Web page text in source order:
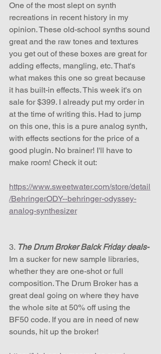
One of the most slept on synth
recreations in recent history in my
opinion. These old-school synths sound
great and the raw tones and textures
you get out of these boxes are great for
adding effects, mangling, etc. That's
what makes this one so great because
it has built-in effects. This week it's on
sale for $399. I already put my order in
at the time of writing this. Had to jump
on this one, this is a pure analog synth,
with effects sections for the price of a
good plugin. No brainer! I'll have to
make room! Check it out:
https://www.sweetwater.com/store/detail
/BehringerODY--behringer-odyssey-
analog-synthesizer
3. The Drum Broker Balck Friday deals-
Im a sucker for new sample libraries,
whether they are one-shot or full
composition. The Drum Broker has a
great deal going on where they have
the whole site at 50% off using the
BF50 code. If you are in need of new
sounds, hit up the broker!